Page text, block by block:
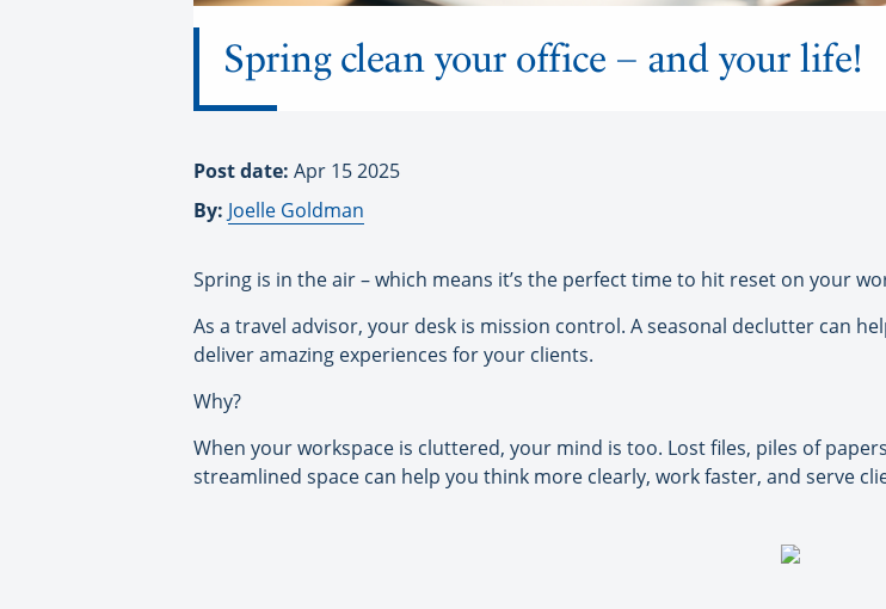
Spring clean your office – and your life!
Post date: Apr 15 2025
By: Joelle Goldman
Spring is in the air – which means it’s the perfect time to hit reset on your
As a travel advisor, your desk is mission control. A seasonal declutter can
deliver amazing experiences for your clients.
Why?
When your workspace is cluttered, your mind is too. Lost files, piles of
streamlined space can help you think more clearly, work faster, and serve